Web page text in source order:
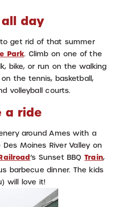
day
get rid of that summer
Park. Climb on one of the
bike, or run on the walking
the tennis, basketball,
volleyball courts.
a ride
around Ames with a
Moines River Valley on
’s Sunset BBQTrain,
barbecue dinner. The kids
will love it!